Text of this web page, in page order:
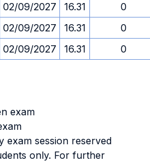
02/09/2027 16.31
0
02/09/2027 16.31
0
02/09/2027 16.31 0
exam
exam session reserved
only. For further